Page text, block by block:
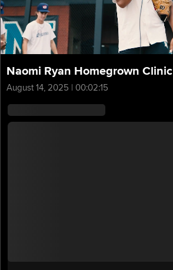
Naomi Ryan Homegrown Clinic
August 14, 2025 | 00:02:15